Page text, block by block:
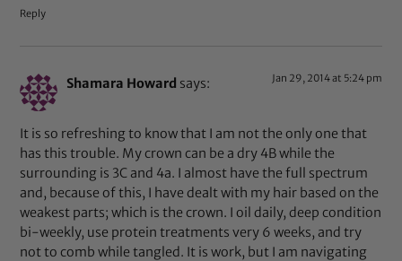
Reply
Shamara Howard says: Jan 29, 2014 at 5:24 pm
It is so refreshing to know that I am not the only one that
has this trouble. My crown can be a dry 4B while the
surrounding is 3C and 4a. I almost have the full spectrum
and, because of this, I have dealt with my hair based on the
weakest parts; which is the crown. I oil daily, deep condition
bi-weekly, use protein treatments very 6 weeks, and try
not to comb while tangled. It is work, but I am navigating